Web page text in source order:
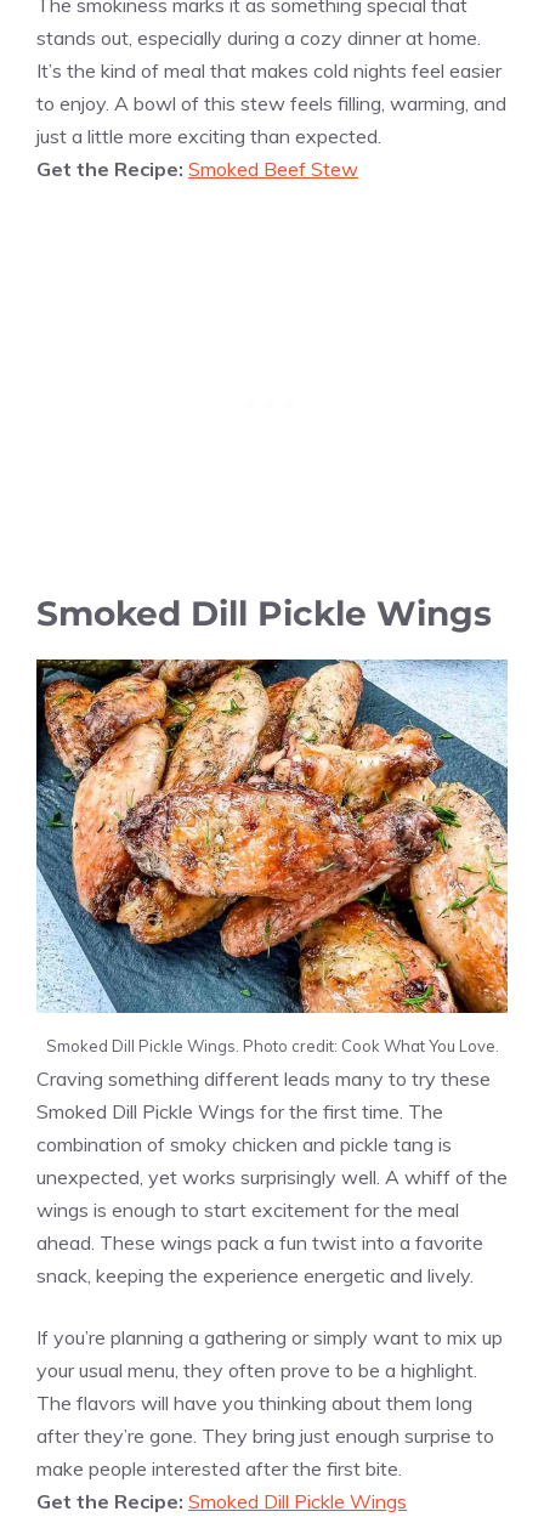
The smokiness marks it as something special that
stands out, especially during a cozy dinner at home.
It’s the kind of meal that makes cold nights feel easier
to enjoy. A bowl of this stew feels filling, warming, and
just a little more exciting than expected.
Get the Recipe: Smoked Beef Stew
Smoked Dill Pickle Wings
Smoked Dill Pickle Wings. Photo credit: Cook What You Love.
Craving something different leads many to try these
Smoked Dill Pickle Wings for the first time. The
combination of smoky chicken and pickle tang is
unexpected, yet works surprisingly well. A whiff of the
wings is enough to start excitement for the meal
ahead. These wings pack a fun twist into a favorite
snack, keeping the experience energetic and lively.
If you’re planning a gathering or simply want to mix up
your usual menu, they often prove to be a highlight.
The flavors will have you thinking about them long
after they’re gone. They bring just enough surprise to
make people interested after the first bite.
Get the Recipe: Smoked Dill Pickle Wings